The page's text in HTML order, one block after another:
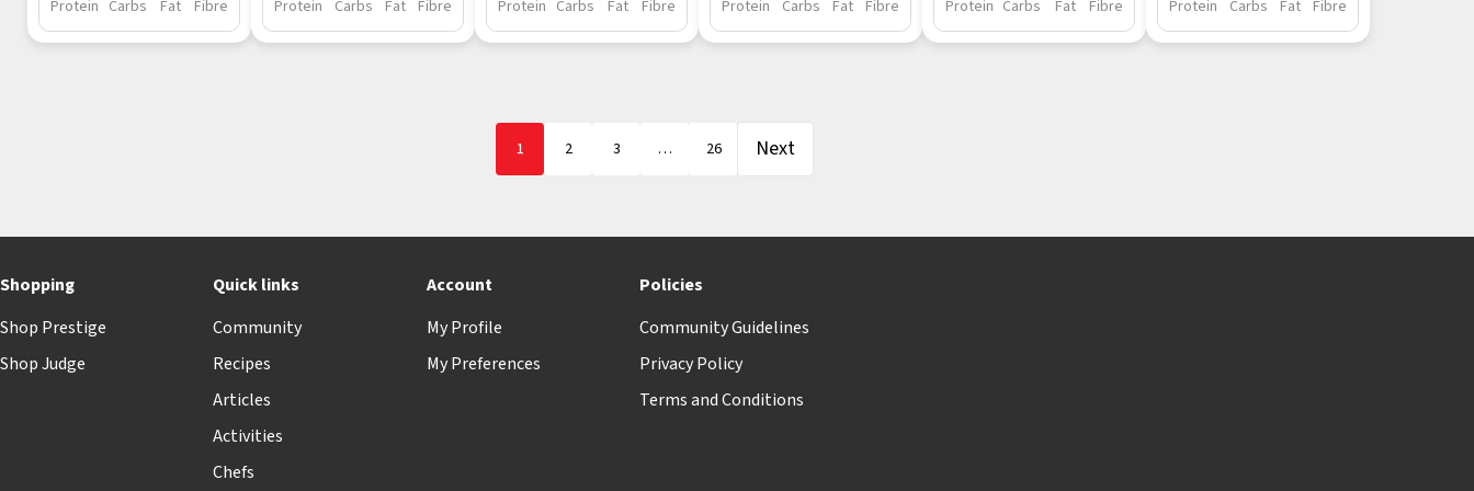
Protein Carbs
Fat
Fibre
Protein
Carbs
Fat Fibre
Protein Carbs
Fat
Fibre
Protein
Carbs
Fat Fibre
Protein Carbs
Fat
Fibre
Protein
Carbs
Fat Fibre
1 2 3 … 26 Next
Shopping
Shop Prestige
Shop Judge
Quick links
Community
Recipes
Articles
Activities
Chefs
Account
My Profile
My Preferences
Policies
Community Guidelines
Privacy Policy
Terms and Conditions